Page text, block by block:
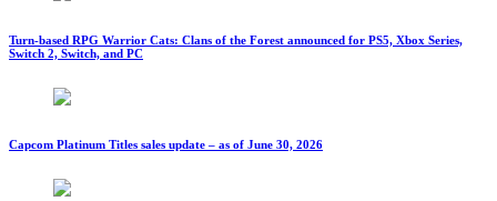
Turn-based RPG Warrior Cats: Clans of the Forest announced for PS5, Xbox Series,
Switch 2, Switch, and PC
Capcom Platinum Titles sales update – as of June 30, 2026